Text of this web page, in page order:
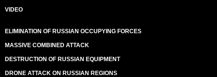
VIDEO
ELIMINATION OF RUSSIAN OCCUPYING FORCES
MASSIVE COMBINED ATTACK
DESTRUCTION OF RUSSIAN EQUIPMENT
DRONE ATTACK ON RUSSIAN REGIONS